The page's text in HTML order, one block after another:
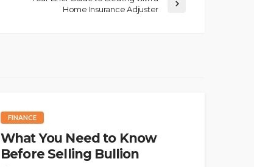
Home Insurance Adjuster
FINANCE
What You Need to Know
Before Selling Bullion